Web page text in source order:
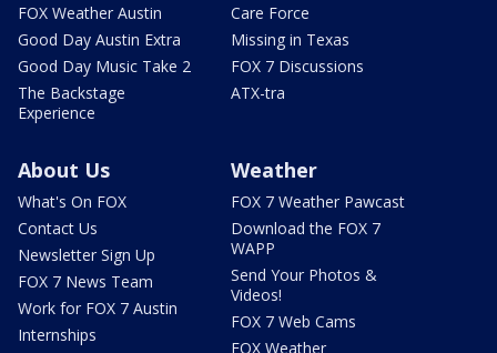
FOX Weather Austin
Good Day Austin Extra
Good Day Music Take 2
The Backstage
Experience
Care Force
Missing in Texas
FOX 7 Discussions
ATX-tra
About Us
What's On FOX
Contact Us
Newsletter Sign Up
FOX 7 News Team
Work for FOX 7 Austin
Internships
Weather
FOX 7 Weather Pawcast
Download the FOX 7
WAPP
Send Your Photos &
Videos!
FOX 7 Web Cams
FOX Weather